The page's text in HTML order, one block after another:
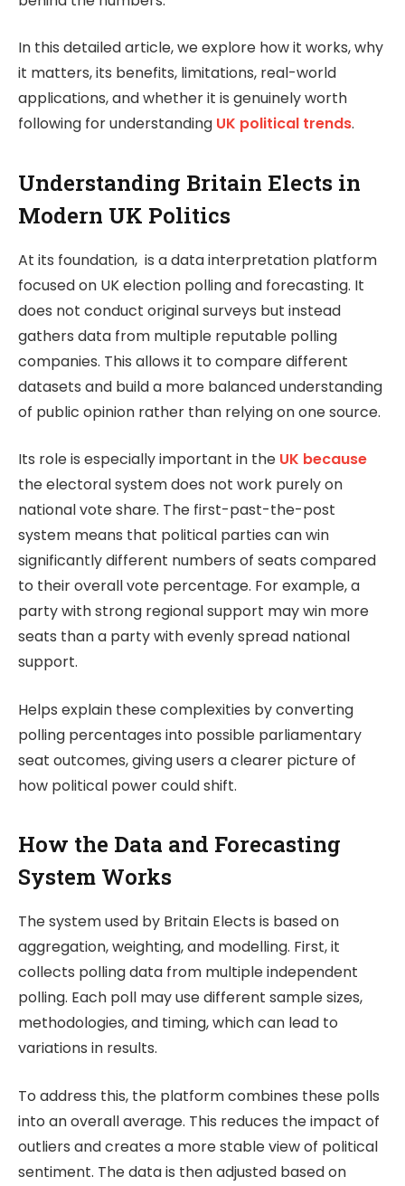
In this detailed article, we explore how it works, why
it matters, its benefits, limitations, real-world
applications, and whether it is genuinely worth
following for understanding UK political trends.
Understanding Britain Elects in
Modern UK Politics
At its foundation, is a data interpretation platform
focused on UK election polling and forecasting. It
does not conduct original surveys but instead
gathers data from multiple reputable polling
companies. This allows it to compare different
datasets and build a more balanced understanding
of public opinion rather than relying on one source.
Its role is especially important in the UK because
the electoral system does not work purely on
national vote share. The first-past-the-post
system means that political parties can win
significantly different numbers of seats compared
to their overall vote percentage. For example, a
party with strong regional support may win more
seats than a party with evenly spread national
support.
Helps explain these complexities by converting
polling percentages into possible parliamentary
seat outcomes, giving users a clearer picture of
how political power could shift.
How the Data and Forecasting
System Works
The system used by Britain Elects is based on
aggregation, weighting, and modelling. First, it
collects polling data from multiple independent
polling. Each poll may use different sample sizes,
methodologies, and timing, which can lead to
variations in results.
To address this, the platform combines these polls
into an overall average. This reduces the impact of
outliers and creates a more stable view of political
sentiment. The data is then adjusted based on